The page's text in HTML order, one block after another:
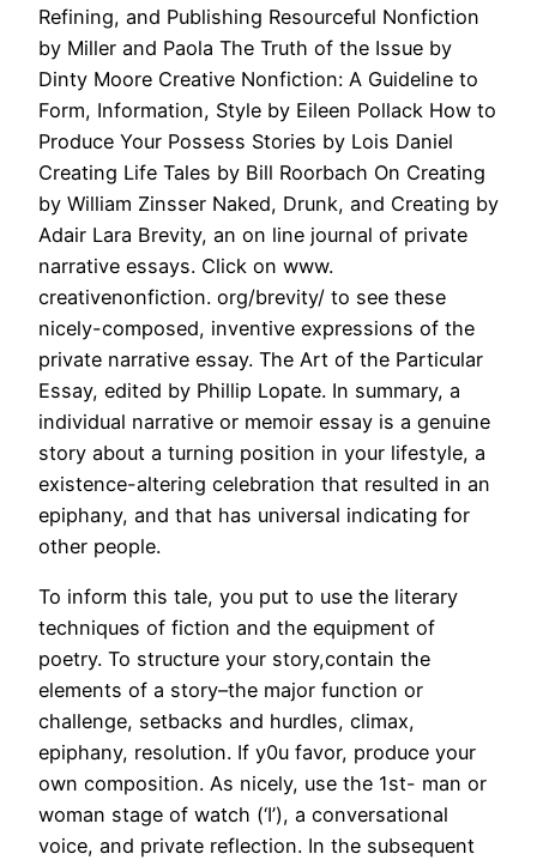
Refining, and Publishing Resourceful Nonfiction
by Miller and Paola The Truth of the Issue by
Dinty Moore Creative Nonfiction: A Guideline to
Form, Information, Style by Eileen Pollack How to
Produce Your Possess Stories by Lois Daniel
Creating Life Tales by Bill Roorbach On Creating
by William Zinsser Naked, Drunk, and Creating by
Adair Lara Brevity, an on line journal of private
narrative essays. Click on www.
creativenonfiction. org/brevity/ to see these
nicely-composed, inventive expressions of the
private narrative essay. The Art of the Particular
Essay, edited by Phillip Lopate. In summary, a
individual narrative or memoir essay is a genuine
story about a turning position in your lifestyle, a
existence-altering celebration that resulted in an
epiphany, and that has universal indicating for
other people.
To inform this tale, you put to use the literary
techniques of fiction and the equipment of
poetry. To structure your story,contain the
elements of a story–the major function or
challenge, setbacks and hurdles, climax,
epiphany, resolution. If y0u favor, produce your
own composition. As nicely, use the 1st- man or
woman stage of watch (‘I’), a conversational
voice, and private reflection. In the subsequent